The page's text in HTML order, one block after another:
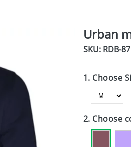
Urban
SKU: RDB-
1. Choose
2. Choose